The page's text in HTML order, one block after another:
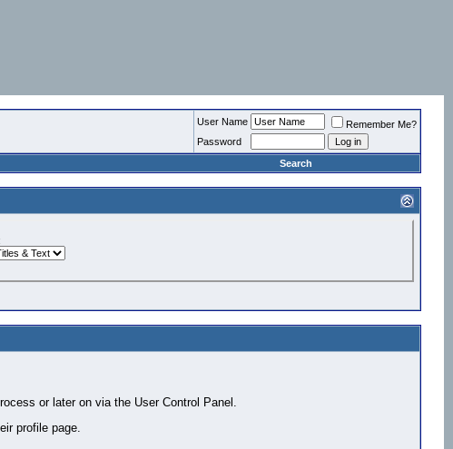
User Name
Remember Me?
Password
Search
or later on via the User Control Panel.
profile page.